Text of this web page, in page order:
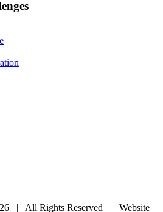
| All Rights Reserved | Website